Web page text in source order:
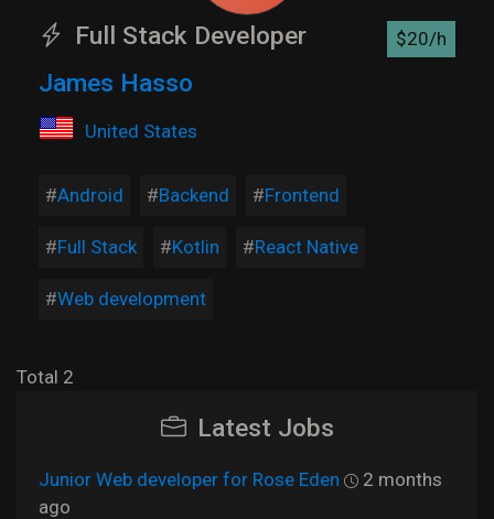
Full Stack Developer $20/h
James Hasso
United States
Android Backend Frontend
Full Stack Kotlin React Native
Web development
Total 2
Latest Jobs
Junior Web developer for Rose Eden
2 months
ago